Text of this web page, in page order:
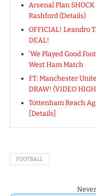
Arsenal Plan
Rashford (Details)
OFFICIAL! Leandro
DEAL!
‘We Played Good
West Ham Match
FT: Manchester
DRAW! (VIDEO
Tottenham Reach
[Details]
FOOTBALL